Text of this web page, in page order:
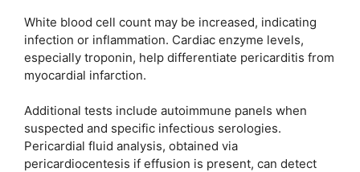
White blood cell count may be increased, indicating
infection or inflammation. Cardiac enzyme levels,
especially troponin, help differentiate pericarditis from
myocardial infarction.
Additional tests include autoimmune panels when
suspected and specific infectious serologies.
Pericardial fluid analysis, obtained via
pericardiocentesis if effusion is present, can detect